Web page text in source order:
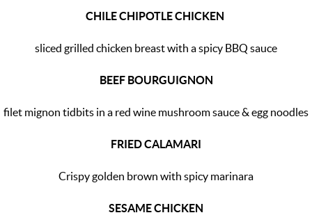
CHILE CHIPOTLE CHICKEN
sliced grilled chicken breast with a spicy BBQ sauce
BEEF BOURGUIGNON
filet mignon tidbits in a red wine mushroom sauce & egg noodles
FRIED CALAMARI
Crispy golden brown with spicy marinara
SESAME CHICKEN